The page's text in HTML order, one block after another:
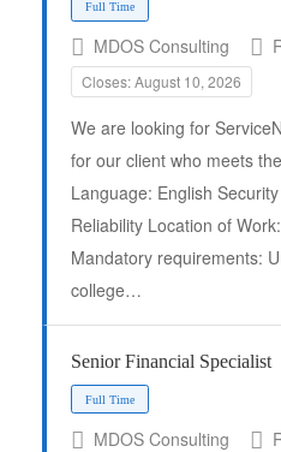
Full Time
MDOS Consulting
Closes: August 10, 2026
We are looking for
for our client who meets
Language: English
Reliability Location of
Mandatory requirements:
college…
Senior Financial Specialist
MDOS Consulting